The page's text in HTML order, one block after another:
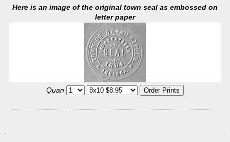
Here is an image of the original town seal as embossed on
letter paper
Quan